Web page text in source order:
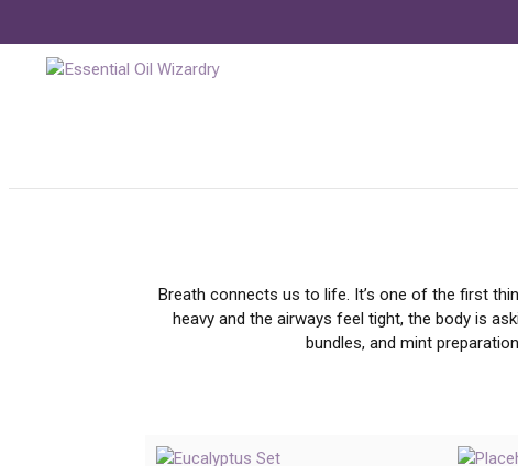
BEST ESSENTIAL OILS FOR
Breath connects us to life. It’s one of the first
heavy and the airways feel tight, the body is
bundles, and mint